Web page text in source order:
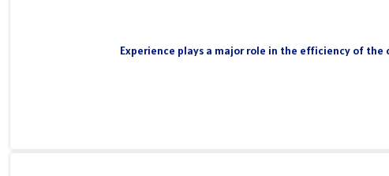
Experience plays a major role in the efficiency of